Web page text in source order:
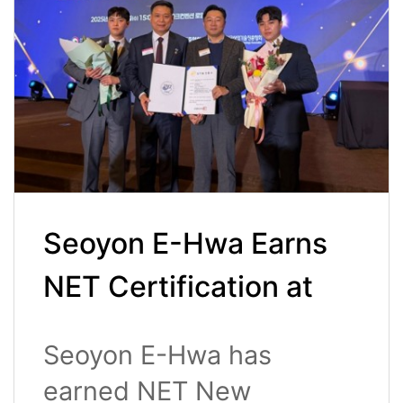
Seoyon E-Hwa Earns
NET Certification at
Technology Awards
Seoyon E-Hwa has
earned NET New